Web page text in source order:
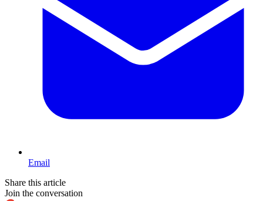
Email
Share this article
Join the conversation